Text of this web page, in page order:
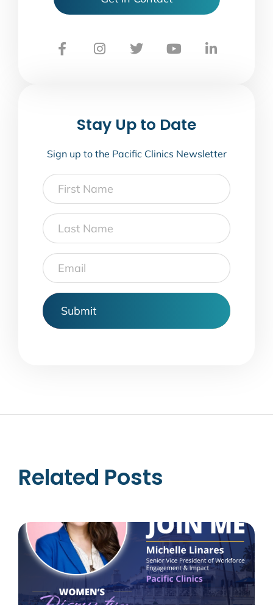
Stay Up to Date
Sign up to the Pacific Clinics Newsletter
Related Posts